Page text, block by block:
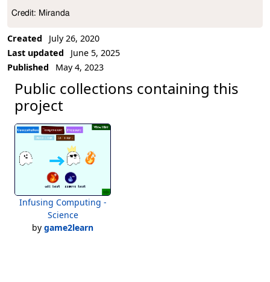
Credit: Miranda
Created
July 26, 2020
Last updated
June 5, 2025
Published
May 4, 2023
Public collections containing this
project
Infusing Computing -
Science
by game2learn